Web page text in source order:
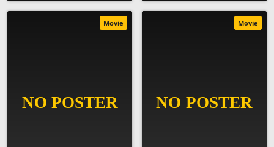
Movie Movie